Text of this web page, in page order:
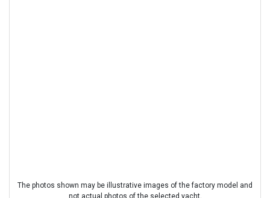
The photos shown may be illustrative images of the factory model and
not actual photos of the selected yacht.